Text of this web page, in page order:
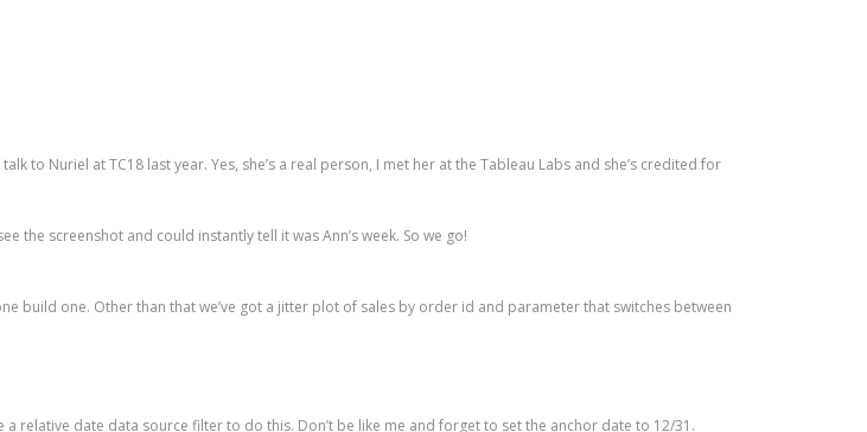
to Nuriel at TC18 last year. Yes, she’s a real person, I met her at the Tableau Labs and she’s credited for
the screenshot and could instantly tell it was Ann’s week. So we go!
build one. Other than that we’ve got a jitter plot of sales by order id and parameter that switches between
relative date data source filter to do this. Don’t be like me and forget to set the anchor date to 12/31.